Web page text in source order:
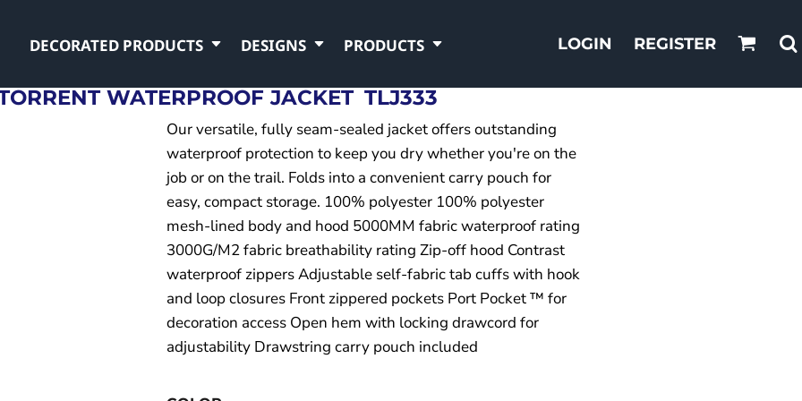
DECORATED PRODUCTS DESIGNS PRODUCTS LOGIN REGISTER
WATERPROOF JACKET TLJ333
Our versatile, fully seam-sealed jacket offers outstanding
waterproof protection to keep you dry whether you're on the
job or on the trail. Folds into a convenient carry pouch for
easy, compact storage. 100% polyester 100% polyester
mesh-lined body and hood 5000MM fabric waterproof rating
3000G/M2 fabric breathability rating Zip-off hood Contrast
waterproof zippers Adjustable self-fabric tab cuffs with hook
and loop closures Front zippered pockets Port Pocket ™ for
decoration access Open hem with locking drawcord for
adjustability Drawstring carry pouch included